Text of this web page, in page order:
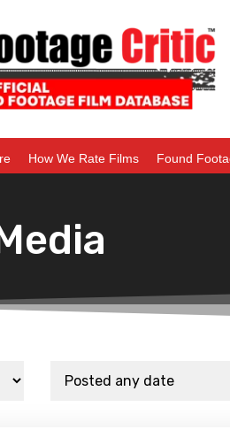
How We Rate Films Found